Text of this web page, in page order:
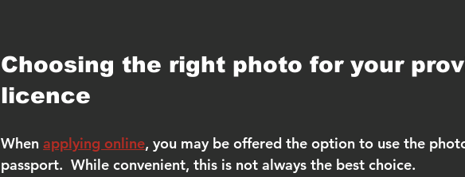
Choosing the right photo for your
licence
When applying online, you may be offered the option to use the
passport.  While convenient, this is not always the best choice.